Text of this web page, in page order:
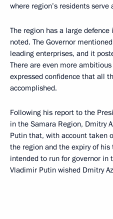
where region’s residents
The region has a large
noted. The Governor
leading enterprises, and it
There are even more
expressed confidence that all
accomplished.
Following his report to the
in the Samara Region, Dmitry
Putin that, with account taken
the region and the expiry of
intended to run for governor in
Vladimir Putin wished Dmitry